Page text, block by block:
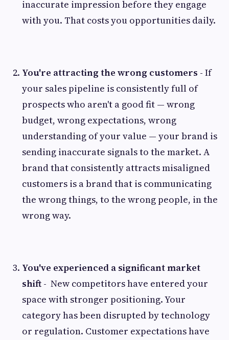
inaccurate impression before they engage
with you. That costs you opportunities daily.
You're attracting the wrong customers - If
your sales pipeline is consistently full of
prospects who aren't a good fit — wrong
budget, wrong expectations, wrong
understanding of your value — your brand is
sending inaccurate signals to the market. A
brand that consistently attracts misaligned
customers is a brand that is communicating
the wrong things, to the wrong people, in the
wrong way.
You've experienced a significant market
shift - New competitors have entered your
space with stronger positioning. Your
category has been disrupted by technology
or regulation. Customer expectations have